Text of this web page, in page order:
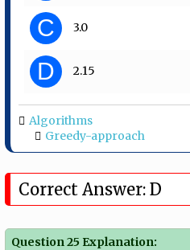
C 3.0
D 2.15
Algorithms
Greedy-approach
Correct Answer: D
Question 25 Explanation: